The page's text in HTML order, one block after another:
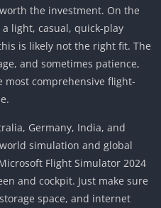
the investment. On the
light, casual, quick-play
is likely not the right fit. The
and sometimes patience,
comprehensive flight-
Germany, India, and
simulation and global
Flight Simulator 2024
and cockpit. Just make sure
space, and internet